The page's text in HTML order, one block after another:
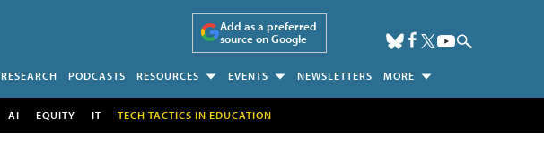
Add as a preferred
source on Google
RESEARCH PODCASTS RESOURCES EVENTS NEWSLETTERS MORE
AI EQUITY IT TECH TACTICS IN EDUCATION